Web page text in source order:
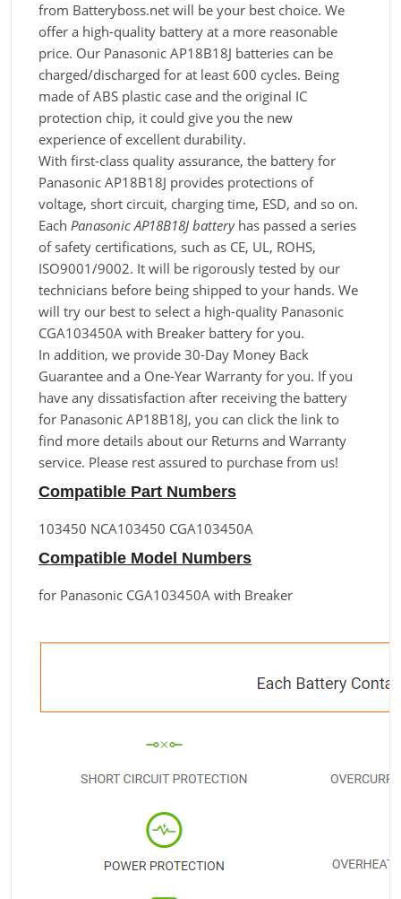
from Batteryboss.net will be your best choice. We
offer a high-quality battery at a more reasonable
price. Our Panasonic AP18B18J batteries can be
charged/discharged for at least 600 cycles. Being
made of ABS plastic case and the original IC
protection chip, it could give you the new
experience of excellent durability.
With first-class quality assurance, the battery for
Panasonic AP18B18J provides protections of
voltage, short circuit, charging time, ESD, and so on.
Each Panasonic AP18B18J batteryhas passed a series
of safety certifications, such as CE, UL, ROHS,
ISO9001/9002. It will be rigorously tested by our
technicians before being shipped to your hands. We
will try our best to select a high-quality Panasonic
CGA103450A with Breaker battery for you.
In addition, we provide 30-Day Money Back
Guarantee and a One-Year Warranty for you. If you
have any dissatisfaction after receiving the battery
for Panasonic AP18B18J, you can click the link to
find more details about our Returns and Warranty
service. Please rest assured to purchase from us!
Compatible Part Numbers
103450 NCA103450 CGA103450A
Compatible Model Numbers
for Panasonic CGA103450A with Breaker